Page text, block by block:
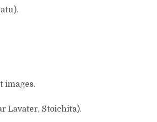
images.
Lavater, Stoichita).